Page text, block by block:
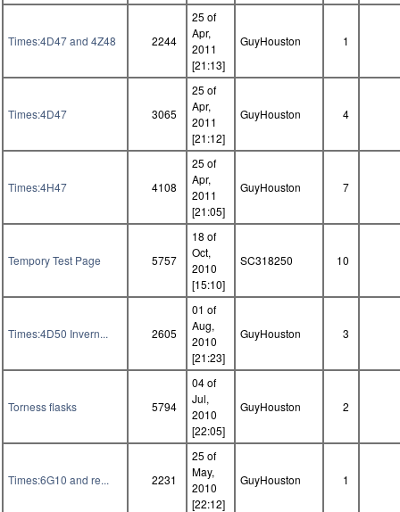
Times:4D47 and 4Z48 2244
25 of
Apr,
2011
[21:13]
GuyHouston 1
Times:4D47 3065
25 of
Apr,
2011
[21:12]
GuyHouston 4
Times:4H47 4108
25 of
Apr,
2011
[21:05]
GuyHouston 7
Tempory Test Page 5757
18 of
Oct,
2010
[15:10]
SC318250 10
Times:4D50 Invern... 2605
01 of
Aug,
2010
[21:23]
GuyHouston 3
Torness flasks 5794
04 of
Jul,
2010
[22:05]
GuyHouston 2
Times:6G10 and re... 2231
25 of
May,
2010
[22:12]
GuyHouston 1